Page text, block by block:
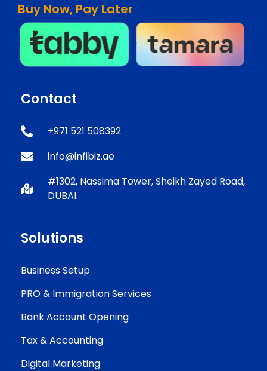
Buy Now, Pay Later
Contact
+971 521 508392
info@infibiz.ae
#1302, Nassima Tower, Sheikh Zayed Road,
DUBAI.
Solutions
Business Setup
PRO & Immigration Services
Bank Account Opening
Tax & Accounting
Digital Marketing